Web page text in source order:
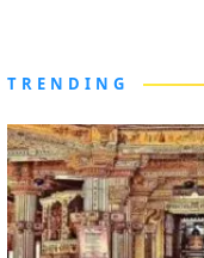
TRENDING